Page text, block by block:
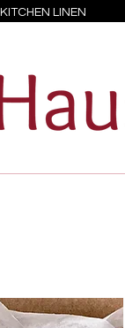
KITCHEN LINEN